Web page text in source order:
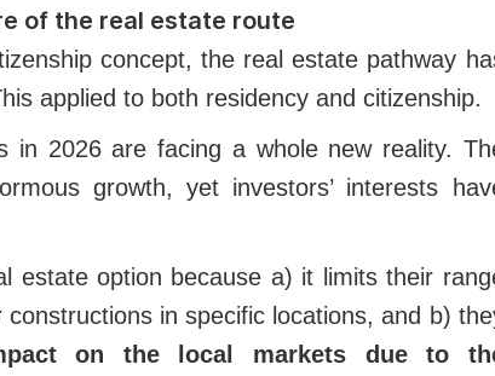
of the real estate route
concept, the real estate pathway
applied to both residency and citizenship.
in 2026 are facing a whole new reality.
growth, yet investors’ interests
estate option because a) it limits their
in specific locations, and b)
on the local markets due to